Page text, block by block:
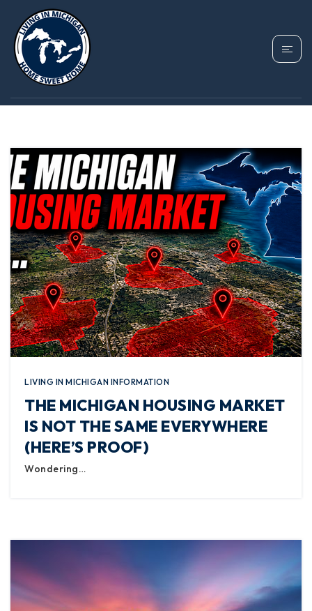
TAG: FENTON
MICHIGAN
LIVING IN MICHIGAN INFORMATION
THE MICHIGAN HOUSING MARKET
IS NOT THE SAME EVERYWHERE
(HERE’S PROOF)
Wondering…